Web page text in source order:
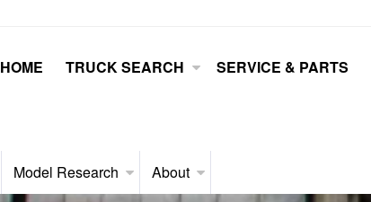
HOME TRUCK SEARCH SERVICE & PARTS
Model Research About